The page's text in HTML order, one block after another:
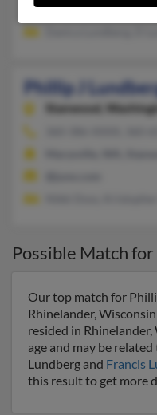
Belvedere Tiburon, CA
Phillip J
Stanwood,
Possible Match for
Our top match for
Rhinelander,
resided in
age and may be related
Lundberg and Francis
this result to get more